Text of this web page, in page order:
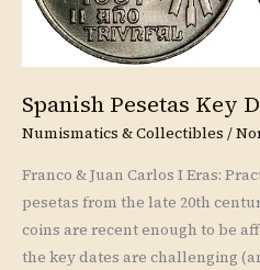
Spanish Pesetas Key
Numismatics & Collectibles /
Franco & Juan Carlos I Eras:
pesetas from the late 20th
coins are recent enough to be
the key dates are challenging